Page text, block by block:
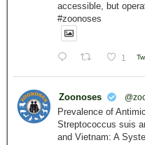
accessible, but
#zoonoses
1
Zoonoses
Prevalence of
Streptococcus suis
and Vietnam: A